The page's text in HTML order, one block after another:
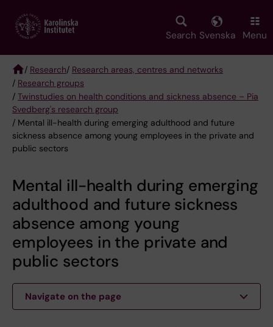
main
Search Svenska Menu
Breadcrumb
/ Research/ Research areas, centres and networks
/ Research groups
/ Twinstudies on health conditions and sickness absence – Pia
Svedberg's research group
/ Mental ill-health during emerging adulthood and future
sickness absence among young employees in the private and
public sectors
Mental ill-health during emerging
adulthood and future sickness
absence among young
employees in the private and
public sectors
Navigate on the page